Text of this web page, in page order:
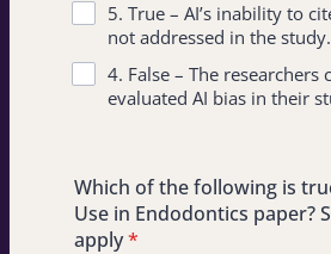
5. True – AI’s inability to
not addressed in the study.
4. False – The researchers
evaluated AI bias in their
Which of the following is
Use in Endodontics paper?
apply*